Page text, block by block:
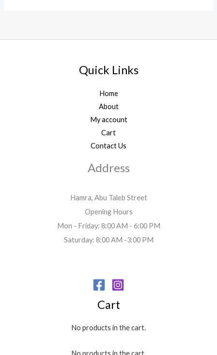
Quick Links
Home
About
My account
Cart
Contact Us
Address
Hamra, Abu Taleb Street
Opening Hours
Mon - Friday: 8:00 AM - 6:00 PM
Saturday: 8:00 AM -3:00 PM
Cart
No products in the cart.
No products in the cart.